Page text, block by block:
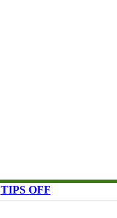
TIPS OFF